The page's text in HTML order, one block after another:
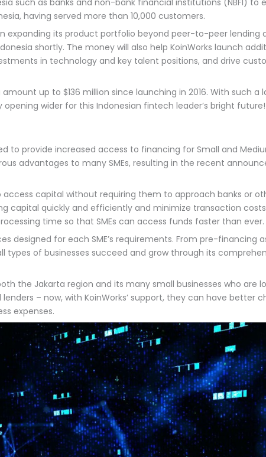
having served more than 10,000 customers.
expanding its product portfolio beyond peer-to-peer lending
shortly. The money will also help KoinWorks launch
in technology and key talent positions, and drive
up to $136 million since launching in 2016. With such
wider for this Indonesian fintech leader’s bright future!
to provide increased access to financing for Small and
advantages to many SMEs, resulting in the recent
access capital without requiring them to approach banks or
capital quickly and efficiently and minimize transaction
time so that SMEs can access funds faster than ever.
designed for each SME’s requirements. From pre-
types of businesses succeed and grow through its
the Jakarta region and its many small businesses who
– now, with KoinWorks’ support, they can have better
expenses.